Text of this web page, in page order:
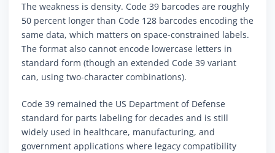
The weakness is density. Code 39 barcodes are roughly
50 percent longer than Code 128 barcodes encoding the
same data, which matters on space-constrained labels.
The format also cannot encode lowercase letters in
standard form (though an extended Code 39 variant
can, using two-character combinations).
Code 39 remained the US Department of Defense
standard for parts labeling for decades and is still
widely used in healthcare, manufacturing, and
government applications where legacy compatibility